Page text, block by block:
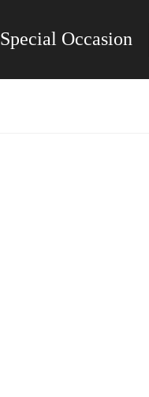
Special Occasion